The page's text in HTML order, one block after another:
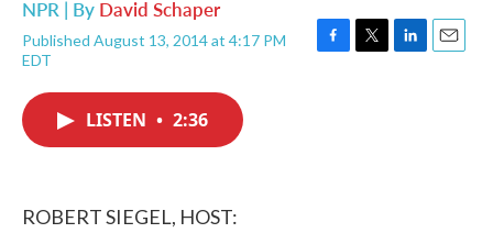
NPR | By David Schaper
Published August 13, 2014 at 4:17 PM
EDT
F
T
L
E
LISTEN • 2:36
ROBERT SIEGEL, HOST: